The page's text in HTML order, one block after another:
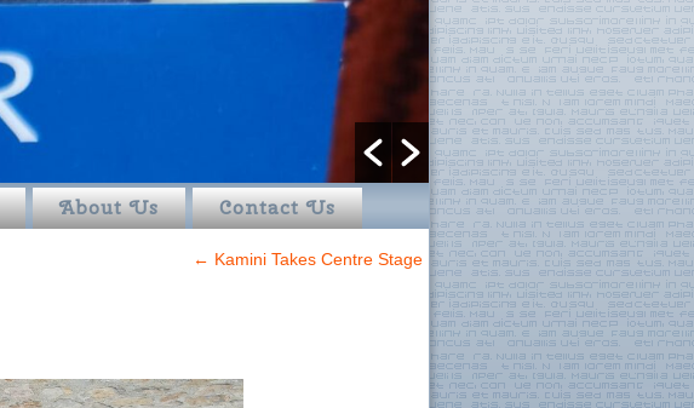
About Us Contact Us
← Kamini Takes Centre Stage